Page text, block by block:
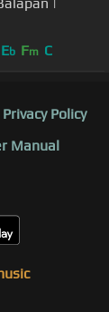
Eb Fm C
Privacy Policy
Manual